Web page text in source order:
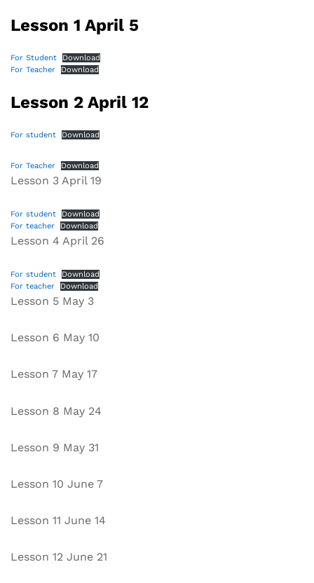
Lesson 1 April 5
For Student
Download
For Teacher
Download
Lesson 2 April 12
For student Download
For Teacher Download
Lesson 3 April 19
For student
Download
For teacher
Download
Lesson 4 April 26
For student
Download
For teacher
Download
Lesson 5 May 3
Lesson 6 May 10
Lesson 7 May 17
Lesson 8 May 24
Lesson 9 May 31
Lesson 10 June 7
Lesson 11 June 14
Lesson 12 June 21